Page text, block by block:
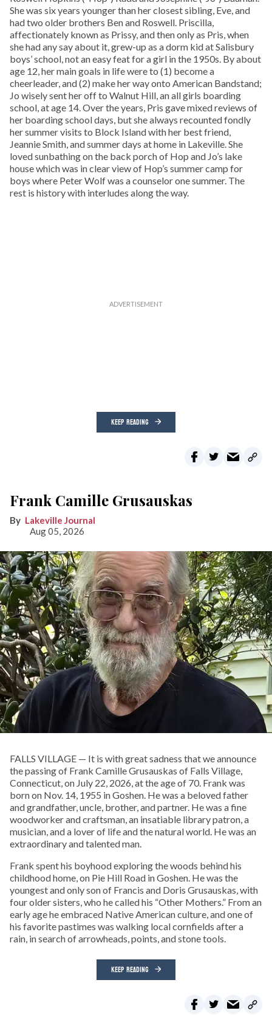
She was six years younger than her closest sibling, Eve, and
had two older brothers Ben and Roswell. Priscilla,
affectionately known as Prissy, and then only as Pris, when
she had any say about it, grew-up as a dorm kid at Salisbury
boys’ school, not an easy feat for a girl in the 1950s. By about
age 12, her main goals in life were to (1) become a
cheerleader, and (2) make her way onto American Bandstand;
Jo wisely sent her off to Walnut Hill, an all girls boarding
school, at age 14. Over the years, Pris gave mixed reviews of
her boarding school days, but she always recounted fondly
her summer visits to Block Island with her best friend,
Jeannie Smith, and summer days at home in Lakeville. She
loved sunbathing on the back porch of Hop and Jo’s lake
house which was in clear view of Hop’s summer camp for
boys where Peter Wolf was a counselor one summer. The
rest is history with interludes along the way.
KEEP READING
Frank Camille Grusauskas
Lakeville Journal
Aug 05, 2026
FALLS VILLAGE — It is with great sadness that we announce
the passing of Frank Camille Grusauskas of Falls Village,
Connecticut, on July 22, 2026, at the age of 70. Frank was
born on Nov. 14, 1955 in Goshen. He was a beloved father
and grandfather, uncle, brother, and partner. He was a fine
woodworker and craftsman, an insatiable library patron, a
musician, and a lover of life and the natural world. He was an
extraordinary and talented man.
Frank spent his boyhood exploring the woods behind his
childhood home, on Pie Hill Road in Goshen. He was the
youngest and only son of Francis and Doris Grusauskas, with
four older sisters, who he called his “Other Mothers.” From an
early age he embraced Native American culture, and one of
his favorite pastimes was walking local cornfields after a
rain, in search of arrowheads, points, and stone tools.
KEEP READING